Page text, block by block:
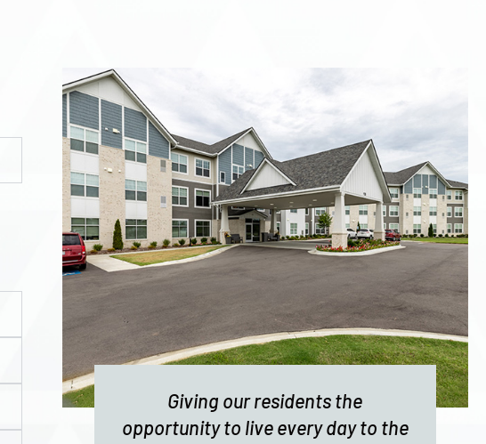
Giving our residents the
opportunity to live every day to the